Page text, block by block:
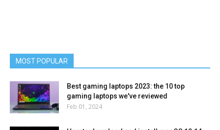
MOST POPULAR
Best gaming laptops 2023: the 10 top
gaming laptops we've reviewed
Feb 01, 2024